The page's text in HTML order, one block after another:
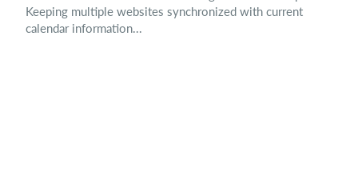
Keeping multiple websites synchronized with current
calendar information...